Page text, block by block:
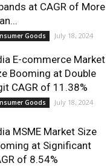
at CAGR of More
Goods July 18, 2024
E-commerce Market
Booming at Double
CAGR of 11.38%
Goods July 18, 2024
MSME Market Size
at Significant
of 8.54%